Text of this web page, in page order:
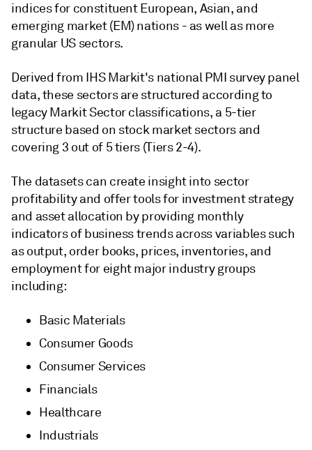
indices for constituent European, Asian, and
emerging market (EM) nations - as well as more
granular US sectors.
Derived from IHS Markit's national PMI survey panel
data, these sectors are structured according to
legacy Markit Sector classifications, a 5-tier
structure based on stock market sectors and
covering 3 out of 5 tiers (Tiers 2-4).
The datasets can create insight into sector
profitability and offer tools for investment strategy
and asset allocation by providing monthly
indicators of business trends across variables such
as output, order books, prices, inventories, and
employment for eight major industry groups
including:
Basic Materials
Consumer Goods
Consumer Services
Financials
Healthcare
Industrials